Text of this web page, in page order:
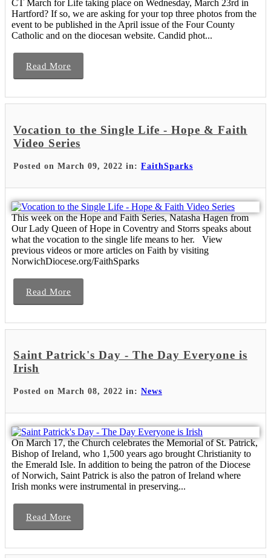
CT March for Life taking place on Wednesday, March 23rd in
Hartford? If so, we are asking for your top three photos from the
event to be published in the April issue of the Four County
Catholic and on the diocesan website. Candid phot...
Read More
Vocation to the Single Life - Hope & Faith
Video Series
Posted on March 09, 2022 in: FaithSparks
This week on the Hope and Faith Series, Natasha Hagen from
Our Lady Queen of Hope in Coventry and Storrs speaks about
what the vocation to the single life means to her. View
previous videos or more articles on Faith by visiting
NorwichDiocese.org/FaithSparks
Read More
Saint Patrick's Day - The Day Everyone is
Irish
Posted on March 08, 2022 in: News
On March 17, the Church celebrates the Memorial of St. Patrick,
Bishop of Ireland, who 1,500 years ago brought Christianity to
the Emerald Isle. In addition to being the patron of the Diocese
of Norwich, Saint Patrick is also the patron of Ireland where
Irish monks were instrumental in preserving...
Read More